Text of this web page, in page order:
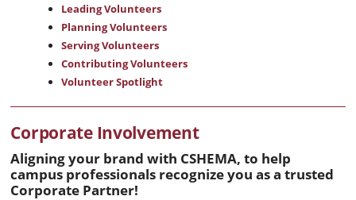
Leading Volunteers
Planning Volunteers
Serving Volunteers
Contributing Volunteers
Volunteer Spotlight
Corporate Involvement
Aligning your brand with CSHEMA, to help
campus professionals recognize you as a trusted
Corporate Partner!